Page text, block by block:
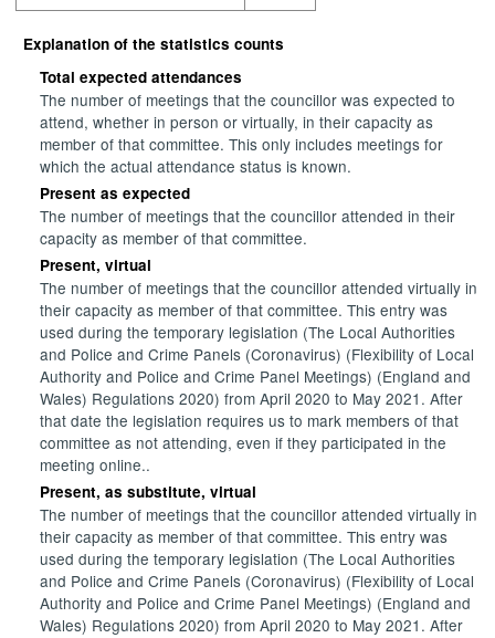
Explanation of the statistics counts
Total expected attendances
The number of meetings that the councillor was expected to
attend, whether in person or virtually, in their capacity as
member of that committee. This only includes meetings for
which the actual attendance status is known.
Present as expected
The number of meetings that the councillor attended in their
capacity as member of that committee.
Present, virtual
The number of meetings that the councillor attended virtually in
their capacity as member of that committee. This entry was
used during the temporary legislation (The Local Authorities
and Police and Crime Panels (Coronavirus) (Flexibility of Local
Authority and Police and Crime Panel Meetings) (England and
Wales) Regulations 2020) from April 2020 to May 2021. After
that date the legislation requires us to mark members of that
committee as not attending, even if they participated in the
meeting online..
Present, as substitute, virtual
The number of meetings that the councillor attended virtually in
their capacity as member of that committee. This entry was
used during the temporary legislation (The Local Authorities
and Police and Crime Panels (Coronavirus) (Flexibility of Local
Authority and Police and Crime Panel Meetings) (England and
Wales) Regulations 2020) from April 2020 to May 2021. After